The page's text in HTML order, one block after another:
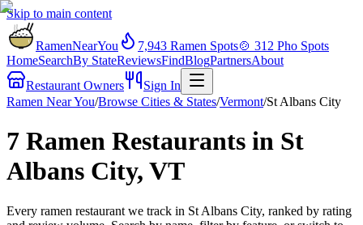
Skip to main content
RamenNearYou 7,943 Ramen Spots🍲 312 Pho Spots
HomeSearchBy StateReviewsFindBlogPartnersAbout
Restaurant Owners
Sign In
Ramen Near You/Browse Cities & States/Vermont/St Albans City
7 Ramen Restaurants in St
Albans City, VT
Every ramen restaurant we track in St Albans City, ranked by rating